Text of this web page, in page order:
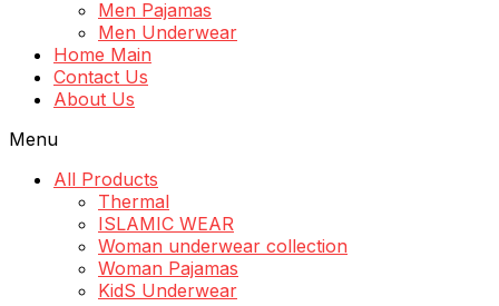
Men Pajamas
Men Underwear
Home Main
Contact Us
About Us
Menu
All Products
Thermal
ISLAMIC WEAR
Woman underwear collection
Woman Pajamas
KidS Underwear